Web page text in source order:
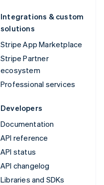
Integrations & custom
solutions
Stripe App Marketplace
Stripe Partner
ecosystem
Professional services
Developers
Documentation
API reference
API status
API changelog
Libraries and SDKs